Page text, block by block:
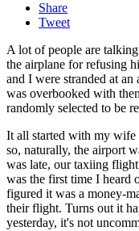
Share
Tweet
A lot of people are
the airplane for refusing
and I were stranded at
was overbooked with
randomly selected to be
It all started with my
so, naturally, the airport
was late, our taxiing
was the first time I heard
figured it was a money-
their flight. Turns out it
yesterday, it's not